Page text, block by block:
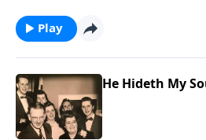
Play
He Hideth My